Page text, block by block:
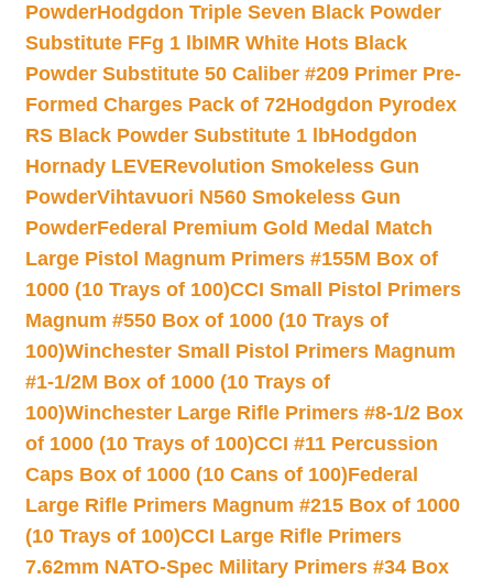
PowderHodgdon Triple Seven Black Powder
Substitute FFg 1 lbIMR White Hots Black
Powder Substitute 50 Caliber #209 Primer Pre-
Formed Charges Pack of 72Hodgdon Pyrodex
RS Black Powder Substitute 1 lbHodgdon
Hornady LEVERevolution Smokeless Gun
PowderVihtavuori N560 Smokeless Gun
PowderFederal Premium Gold Medal Match
Large Pistol Magnum Primers #155M Box of
1000 (10 Trays of 100)CCI Small Pistol Primers
Magnum #550 Box of 1000 (10 Trays of
100)Winchester Small Pistol Primers Magnum
#1-1/2M Box of 1000 (10 Trays of
100)Winchester Large Rifle Primers #8-1/2 Box
of 1000 (10 Trays of 100)CCI #11 Percussion
Caps Box of 1000 (10 Cans of 100)Federal
Large Rifle Primers Magnum #215 Box of 1000
(10 Trays of 100)CCI Large Rifle Primers
7.62mm NATO-Spec Military Primers #34 Box